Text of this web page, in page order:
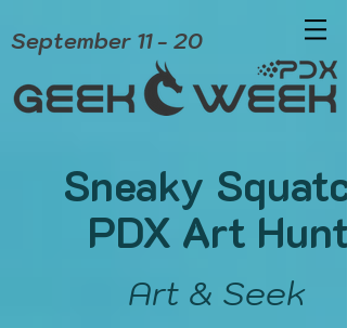
September 11 - 20
Sneaky Squatch
PDX Art Hunt
Art & Seek